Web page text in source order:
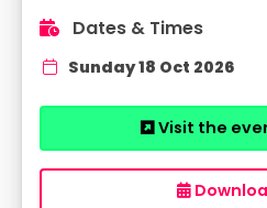
Dates & Times
Sunday 18 Oct 2026
Visit the